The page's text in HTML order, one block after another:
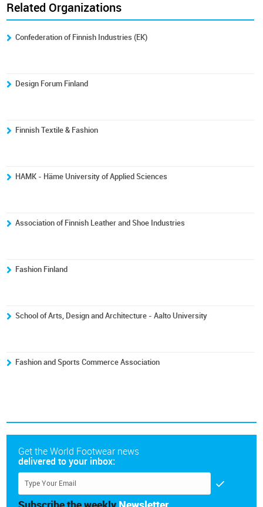
Related Organizations
Confederation of Finnish Industries (EK)
Design Forum Finland
Finnish Textile & Fashion
HAMK - Häme University of Applied Sciences
Association of Finnish Leather and Shoe Industries
Fashion Finland
School of Arts, Design and Architecture - Aalto University
Fashion and Sports Commerce Association
Get the World Footwear news
delivered to your inbox: